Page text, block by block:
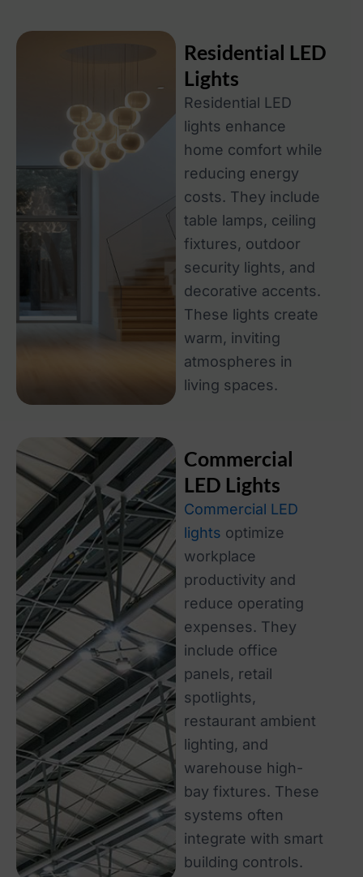
Residential LED
Lights
Residential LED
lights enhance
home comfort while
reducing energy
costs. They include
table lamps, ceiling
fixtures, outdoor
security lights, and
decorative accents.
These lights create
warm, inviting
atmospheres in
living spaces.
Commercial
LED Lights
Commercial LED
lights optimize
workplace
productivity and
reduce operating
expenses. They
include office
panels, retail
spotlights,
restaurant ambient
lighting, and
warehouse high-
bay fixtures. These
systems often
integrate with smart
building controls.